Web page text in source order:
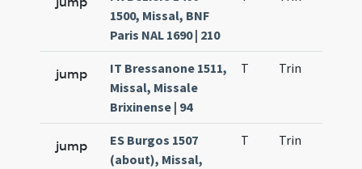
1500, Missal, BNF
Paris NAL 1690 | 210
jump
IT Bressanone 1511,
Missal, Missale
Brixinense | 94
T Trin
jump
ES Burgos 1507
(about), Missal,
T Trin